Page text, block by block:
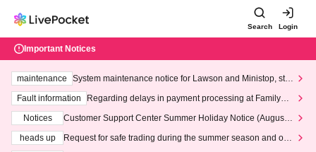
Search Login
Important Notices
maintenance
System maintenance notice for Lawson and Ministop, star
ting at 3:00 AM on Wednesday (Wed)
Fault information
Regarding delays in payment processing at FamilyMa
Notices
Customer Support Center Summer Holiday Notice (August 1
heads up
Request for safe trading during the summer season and our